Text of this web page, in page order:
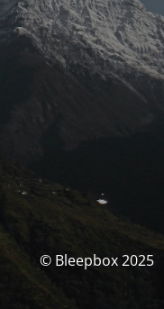
© Bleepbox 2025